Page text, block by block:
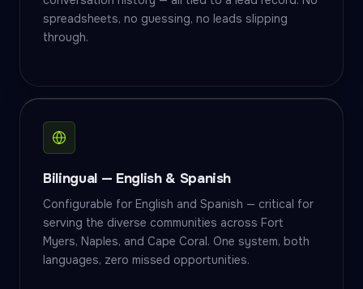
spreadsheets, no guessing, no leads slipping
through.
Bilingual — English & Spanish
Configurable for English and Spanish — critical for
serving the diverse communities across Fort
Myers, Naples, and Cape Coral. One system, both
languages, zero missed opportunities.